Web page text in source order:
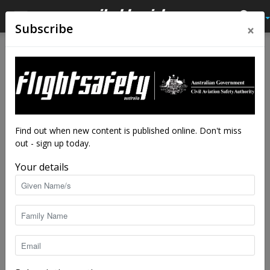
Retro but current
Subscribe ×
Find out when new content is published online. Don't miss
out - sign up today.
Your details